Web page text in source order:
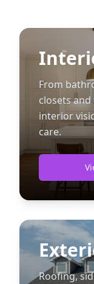
From
closets
interior
care.
Roofing,